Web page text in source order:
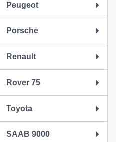
Peugeot
Porsche
Renault
Rover 75
Toyota
SAAB 9000